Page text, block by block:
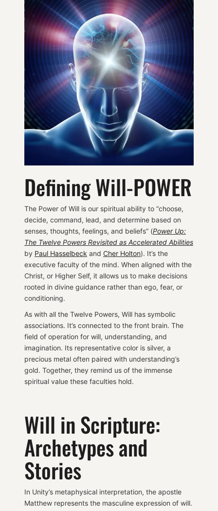
Defining Will-POWER
The Power of Will is our spiritual ability to “choose,
decide, command, lead, and determine based on
senses, thoughts, feelings, and beliefs” (Power Up:
The Twelve Powers Revisited as Accelerated Abilities
by Paul Hasselbeck and Cher Holton). It’s the
executive faculty of the mind. When aligned with the
Christ, or Higher Self, it allows us to make decisions
rooted in divine guidance rather than ego, fear, or
conditioning.
As with all the Twelve Powers, Will has symbolic
associations. It’s connected to the front brain. The
field of operation for will, understanding, and
imagination. Its representative color is silver, a
precious metal often paired with understanding’s
gold. Together, they remind us of the immense
spiritual value these faculties hold.
Will in Scripture:
Archetypes and
Stories
In Unity’s metaphysical interpretation, the apostle
Matthew represents the masculine expression of will.